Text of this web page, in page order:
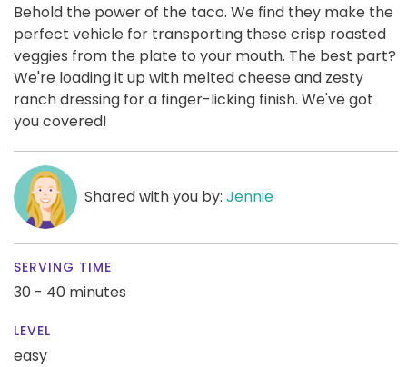
Behold the power of the taco. We find they make the
perfect vehicle for transporting these crisp roasted
veggies from the plate to your mouth. The best part?
We're loading it up with melted cheese and zesty
ranch dressing for a finger-licking finish. We've got
you covered!
Shared with you by: Jennie
SERVING TIME
30 - 40 minutes
LEVEL
easy